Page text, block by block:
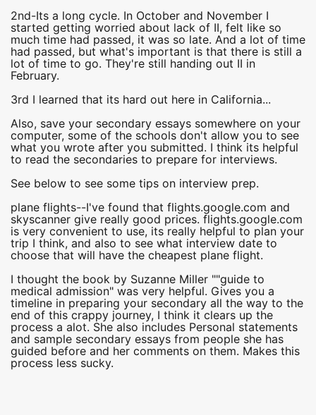
2nd-Its a long cycle. In October and November I
started getting worried about lack of II, felt like so
much time had passed, it was so late. And a lot of time
had passed, but what's important is that there is still a
lot of time to go. They're still handing out II in
February.
3rd I learned that its hard out here in California...
Also, save your secondary essays somewhere on your
computer, some of the schools don't allow you to see
what you wrote after you submitted. I think its helpful
to read the secondaries to prepare for interviews.
See below to see some tips on interview prep.
plane flights--I've found that flights.google.com and
skyscanner give really good prices. flights.google.com
is very convenient to use, its really helpful to plan your
trip I think, and also to see what interview date to
choose that will have the cheapest plane flight.
I thought the book by Suzanne Miller ""guide to
medical admission" was very helpful. Gives you a
timeline in preparing your secondary all the way to the
end of this crappy journey, I think it clears up the
process a alot. She also includes Personal statements
and sample secondary essays from people she has
guided before and her comments on them. Makes this
process less sucky.